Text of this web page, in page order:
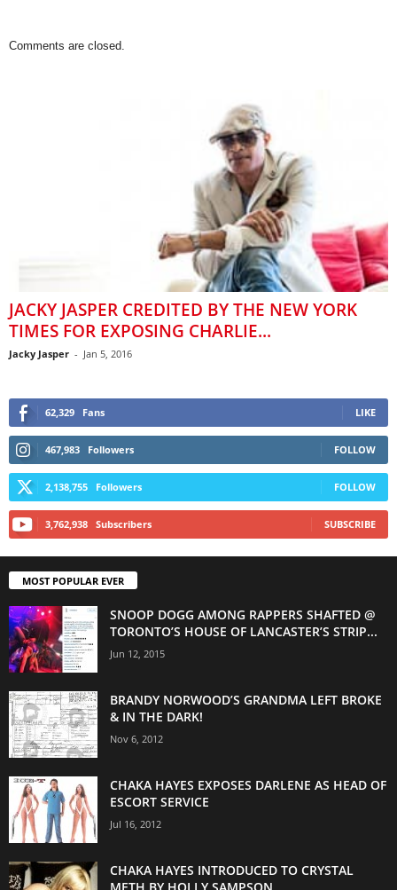
Comments are closed.
JACKY JASPER CREDITED BY THE NEW YORK
TIMES FOR EXPOSING CHARLIE...
Jacky Jasper - Jan 5, 2016
62,329 Fans LIKE
467,983 Followers FOLLOW
2,138,755 Followers FOLLOW
3,762,938 Subscribers SUBSCRIBE
MOST POPULAR EVER
SNOOP DOGG AMONG RAPPERS SHAFTED @
TORONTO’S HOUSE OF LANCASTER’S STRIP...
Jun 12, 2015
BRANDY NORWOOD’S GRANDMA LEFT BROKE
& IN THE DARK!
Nov 6, 2012
CHAKA HAYES EXPOSES DARLENE AS HEAD OF
ESCORT SERVICE
Jul 16, 2012
CHAKA HAYES INTRODUCED TO CRYSTAL